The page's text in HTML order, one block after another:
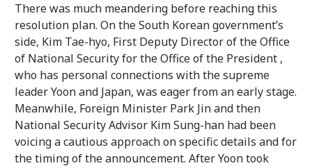
There was much meandering before reaching this
resolution plan. On the South Korean government’s
side, Kim Tae-hyo, First Deputy Director of the Office
of National Security for the Office of the President ,
who has personal connections with the supreme
leader Yoon and Japan, was eager from an early stage.
Meanwhile, Foreign Minister Park Jin and then
National Security Advisor Kim Sung-han had been
voicing a cautious approach on specific details and for
the timing of the announcement. After Yoon took